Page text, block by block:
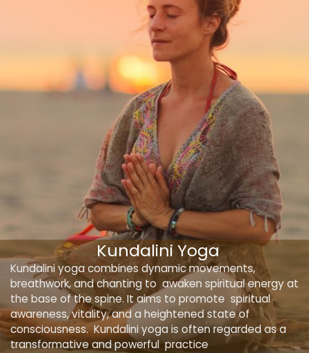
Kundalini yoga combines dynamic movements,
breathwork, and chanting to awaken spiritual energy at
the base of the spine. It aims to promote spiritual
awareness, vitality, and a heightened state of
consciousness. Kundalini yoga is often regarded as a
transformative and powerful practice
Kundalini Yoga